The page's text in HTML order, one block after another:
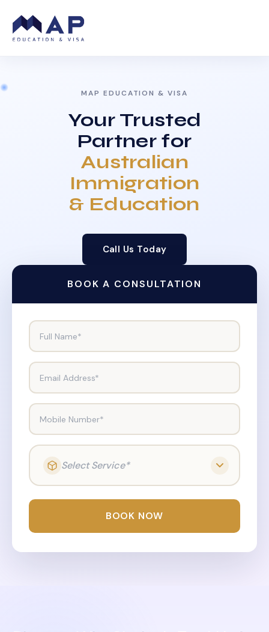
MAP EDUCATION & VISA
Your Trusted
Partner for
Australian
Immigration
& Education
Call Us Today
BOOK A CONSULTATION
Full Name*
Email Address*
Mobile Number*
Select Service*
BOOK NOW